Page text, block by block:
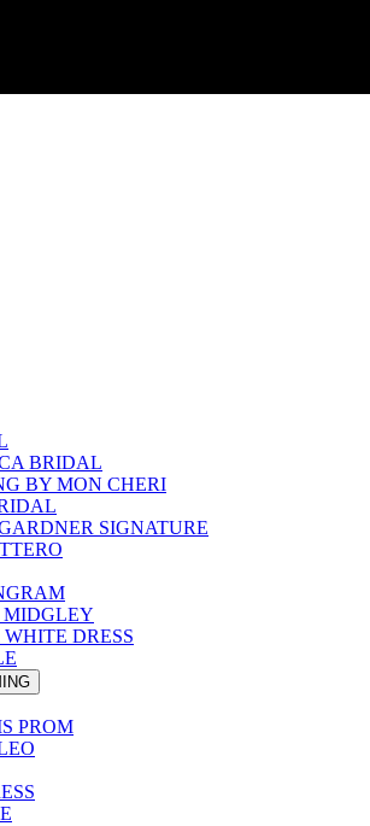
BRIDAL
BY MON CHERI
SIGNATURE
MIDGLEY
DRESS
PROM